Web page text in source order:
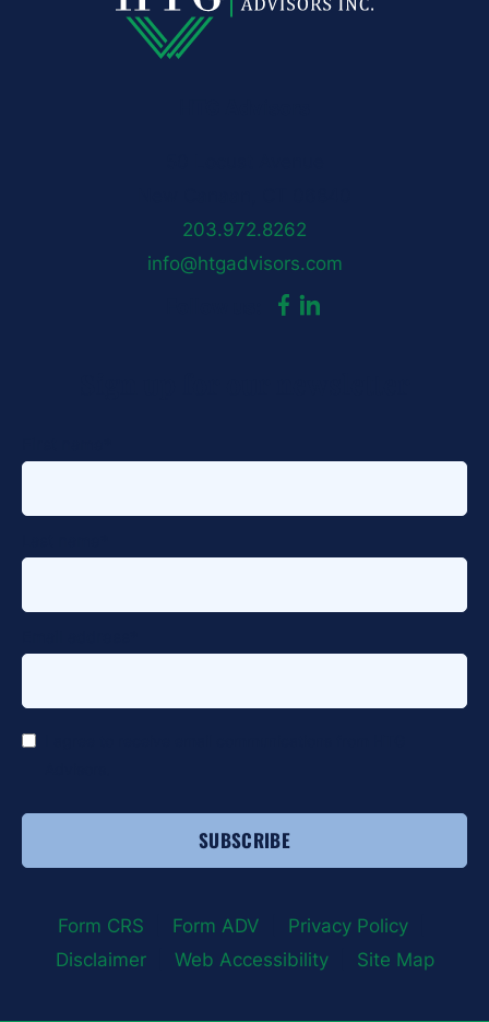
203.972.8262
info@htgadvisors.com
dashicons-
*
Form CRS Form ADV Privacy Policy
Disclaimer| Web Accessibility| Site Map